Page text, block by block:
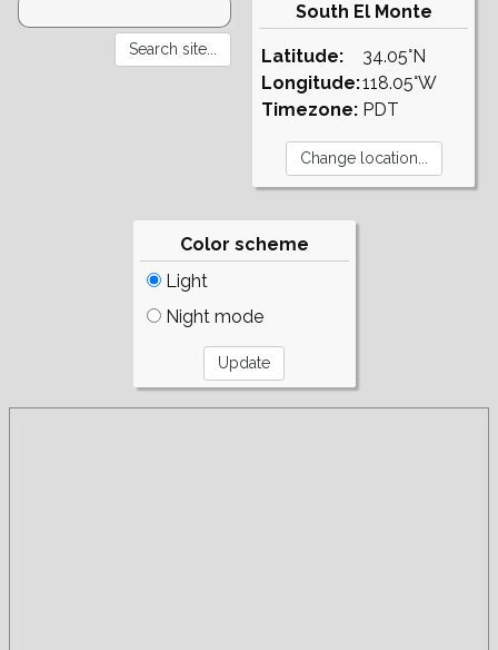
South El Monte
Latitude:
Longitude:
Timezone:
34.05°N
118.05°W
PDT
Color scheme
Light
Night mode